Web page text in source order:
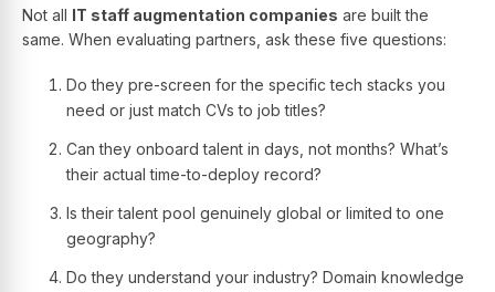
Not all IT staff augmentation companies are built the
same. When evaluating partners, ask these five questions:
Do they pre-screen for the specific tech stacks you
need or just match CVs to job titles?
Can they onboard talent in days, not months? What’s
their actual time-to-deploy record?
Is their talent pool genuinely global or limited to one
geography?
Do they understand your industry? Domain knowledge